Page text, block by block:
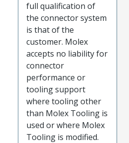
full qualification of
the connector system
is that of the
customer. Molex
accepts no liability for
connector
performance or
tooling support
where tooling other
than Molex Tooling is
used or where Molex
Tooling is modified.